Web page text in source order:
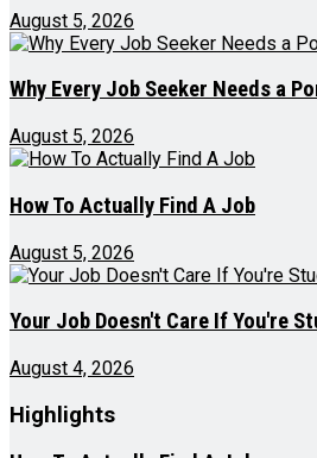
August 5, 2026
Why Every Job Seeker Needs a
August 5, 2026
How To Actually Find A Job
August 5, 2026
Your Job Doesn't Care If You're
August 4, 2026
Highlights